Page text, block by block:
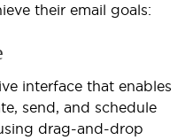
their email goals:
interface that enables
send, and schedule
drag-and-drop